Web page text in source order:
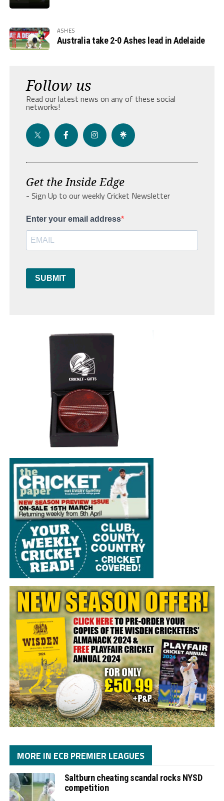
ASHES
Australia take 2-0 Ashes lead in Adelaide
Follow us
Read our latest news on any of these social
networks!
Get the Inside Edge
- Sign Up to our weekly Cricket Newsletter
Enter your email address
SUBMIT
MORE IN ECB PREMIER LEAGUES
Saltburn cheating scandal rocks NYSD
competition